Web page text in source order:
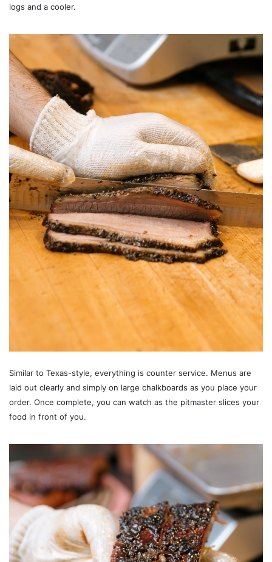
logs and a cooler.
Similar to Texas-style, everything is counter service. Menus are
laid out clearly and simply on large chalkboards as you place your
order. Once complete, you can watch as the pitmaster slices your
food in front of you.